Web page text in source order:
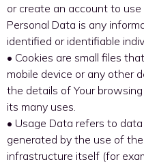
or create an account to use
Personal Data is any
identified or identifiable
• Cookies are small files
mobile device or any other
the details of Your
its many uses.
• Usage Data refers to
generated by the use of
infrastructure itself (for